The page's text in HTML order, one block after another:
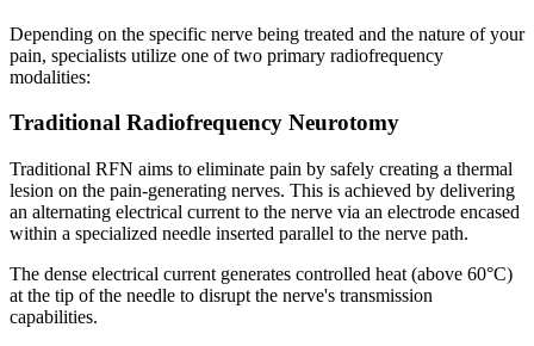
Depending on the specific nerve being treated and the nature of your
pain, specialists utilize one of two primary radiofrequency
modalities:
Traditional Radiofrequency Neurotomy
Traditional RFN aims to eliminate pain by safely creating a thermal
lesion on the pain-generating nerves. This is achieved by delivering
an alternating electrical current to the nerve via an electrode encased
within a specialized needle inserted parallel to the nerve path.
The dense electrical current generates controlled heat (above 60°C)
at the tip of the needle to disrupt the nerve's transmission
capabilities.